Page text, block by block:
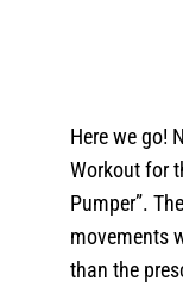
Here we go!
Workout for
Pumper”.
movements
than the